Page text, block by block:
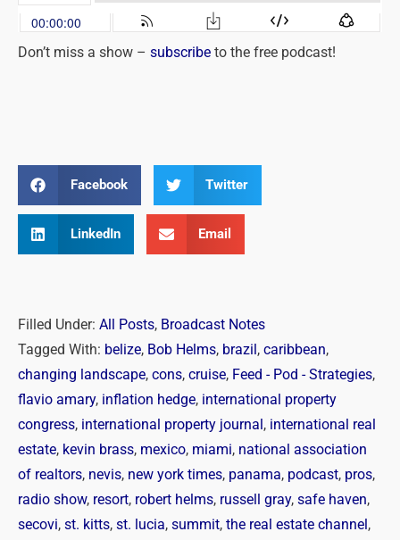
Don’t miss a show – subscribe to the free podcast!
Facebook Twitter
LinkedIn Email
Filled Under: All Posts, Broadcast Notes
Tagged With: belize, Bob Helms, brazil , caribbean,
changing landscape, cons, cruise, Feed - Pod - Strategies,
flavio amary, inflation hedge, international property
congress, international property journal , international real
estate, kevin brass, mexico, miami, national association
of realtors, nevis, new york times, panama, podcast, pros,
radio show, resort, robert helms, russell gray, safe haven,
secovi, st. kitts, st. lucia, summit, the real estate channel ,